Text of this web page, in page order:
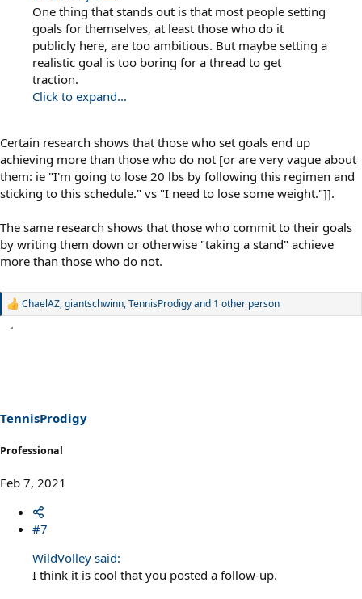
One thing that stands out is that most people setting
goals for themselves, at least those who do it
publicly here, are too ambitious. But maybe setting a
realistic goal is too boring for a thread to get
traction.
Click to expand...
Certain research shows that those who set goals end up
achieving more than those who do not [or are very vague about
them: ie "I'm going to lose 20 lbs by following this regimen and
sticking to this schedule." vs "I need to lose some weight."]].
The same research shows that those who commit to their goals
by writing them down or otherwise "taking a stand" achieve
more than those who do not.
R
s
:
ChaelAZ,giantschwinn,TennisProdigyand 1 other person
TennisProdigy
Professional
Feb 7, 2021
#7
WildVolley said:
I think it is cool that you posted a follow-up.